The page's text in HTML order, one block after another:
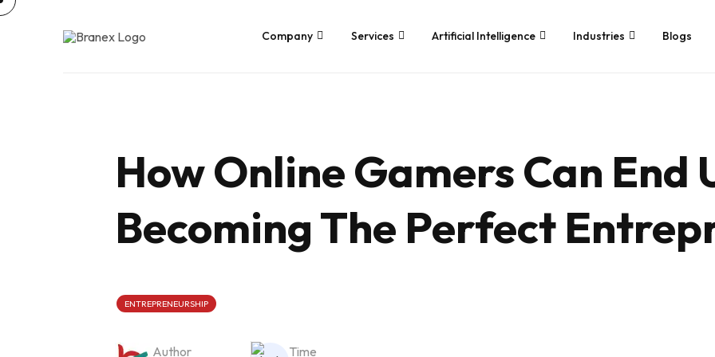
Skip
to
Company Services
consultancy or product
development, Branex is here to
meet your business requirements,
Android App
Hire iOS Developers
Cross Platform App
Flutter App
Artificial Intelligence Industries Blogs
How Online Gamers Can End
Becoming The Perfect
ENTREPRENEURSHIP
Author Time